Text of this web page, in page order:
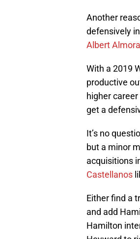
Another
defensively
Albert Almora
With a 2019
productive
higher
get a
It’s no
but a minor
acquisitions
Castellanos
Either find a
and add
Hamilton